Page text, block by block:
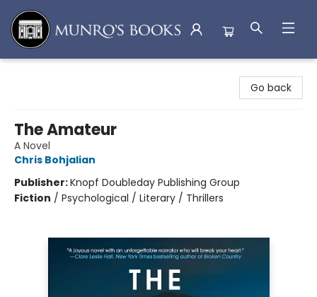
Go back
The Amateur
A Novel
Chris Bohjalian
Publisher:Knopf Doubleday Publishing Group
Fiction / Psychological / Literary / Thrillers